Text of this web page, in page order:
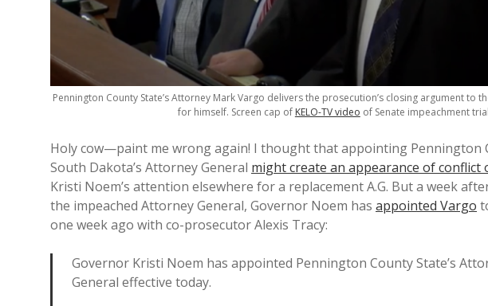
Pennington County State’s Attorney Mark Vargo delivers the prosecution’s closing argument to
for himself. Screen cap of KELO-TV video of Senate impeachment
Holy cow—paint me wrong again! I thought that appointing Pennington
South Dakota’s Attorney General might create an appearance of conflict
Kristi Noem’s attention elsewhere for a replacement A.G. But a week
the impeached Attorney General, Governor Noem has appointed Vargo
one week ago with co-prosecutor Alexis Tracy:
Governor Kristi Noem has appointed Pennington County State’s
General effective today.